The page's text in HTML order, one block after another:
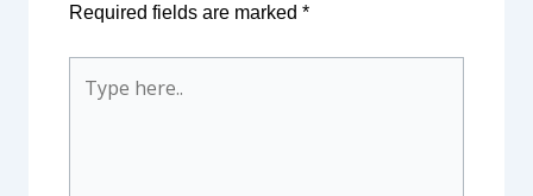
Required fields are marked *
here..